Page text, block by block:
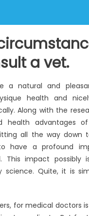
a vet.
a natural and
health and
Along with the
health advantages
all the way down
have a profound
This impact possibly
science. Quite, it is
for medical doctors